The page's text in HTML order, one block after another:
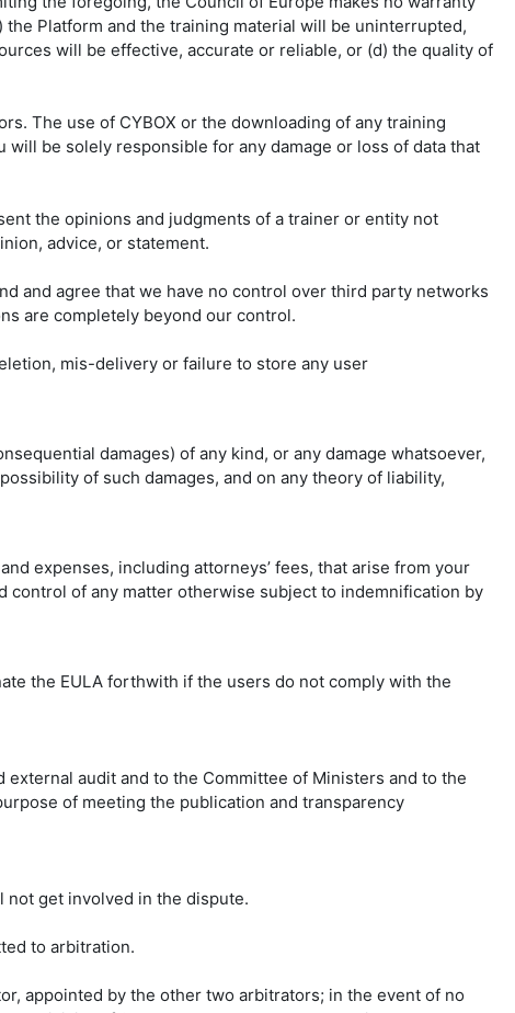
Platform and the training material will be uninterrupted,
will be effective, accurate or reliable, or (d) the quality of
The use of CYBOX or the downloading of any training
be solely responsible for any damage or loss of data that
the opinions and judgments of a trainer or entity not
advice, or statement.
and agree that we have no control over third party networks
are completely beyond our control.
mis-delivery or failure to store any user
damages) of any kind, or any damage whatsoever,
of such damages, and on any theory of liability,
expenses, including attorneys’ fees, that arise from your
of any matter otherwise subject to indemnification by
the EULA forthwith if the users do not comply with the
audit and to the Committee of Ministers and to the
of meeting the publication and transparency
not get involved in the dispute.
to arbitration.
appointed by the other two arbitrators; in the event of no